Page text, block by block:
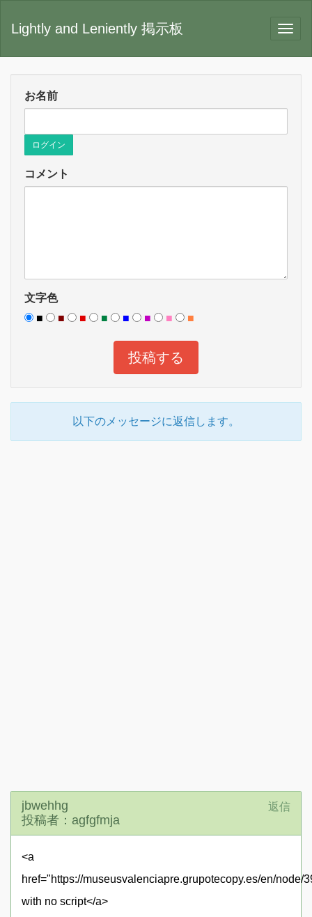
Lightly and Leniently 掲示板
お名前
ログイン
コメント
文字色
■
■ ■ ■ ■ ■ ■ ■
以下のメッセージに返信します。
jbwehhg
投稿者：agfgfmja
返信
<a
href="https://museusvalenciapre.grupotecopy.es/en/node/
with no script</a>